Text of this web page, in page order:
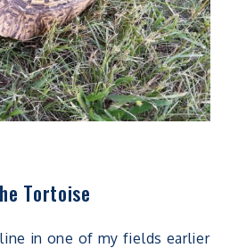
Tortoise
in one of my fields earlier